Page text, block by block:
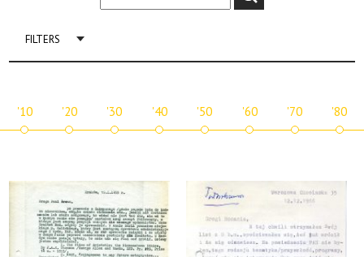
FILTERS
'10 '20 '30 '40 '50 '60 '70 '80